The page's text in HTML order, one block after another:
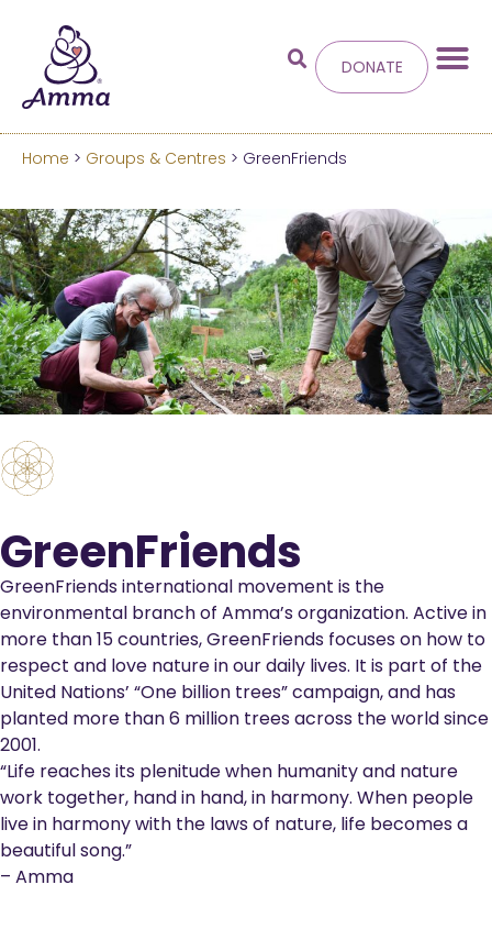
Welcometo the new
Amma.org
We’ve merged the Amrita World and Embracing
the World websites into this new site.
Learn more about these changes
Hide this next time.
DONATE
Home > Groups & Centres > GreenFriends
GreenFriends
GreenFriends international movement is the
environmental branch of Amma’s organization. Active in
more than 15 countries, GreenFriends focuses on how to
respect and love nature in our daily lives. It is part of the
United Nations’ “One billion trees” campaign, and has
planted more than 6 million trees across the world since
2001.
“Life reaches its plenitude when humanity and nature
work together, hand in hand, in harmony. When people
live in harmony with the laws of nature, life becomes a
beautiful song.”
– Amma